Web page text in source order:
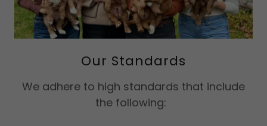
Our Standards
​We adhere to high standards that include
the following: